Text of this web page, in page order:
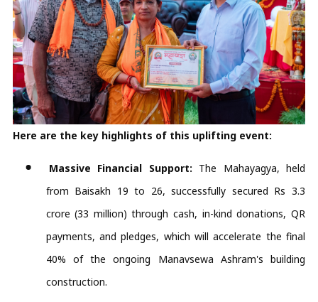
Here are the key highlights of this uplifting event:
Massive Financial Support: The Mahayagya, held
from Baisakh 19 to 26, successfully secured Rs 3.3
crore (33 million) through cash, in-kind donations, QR
payments, and pledges, which will accelerate the final
40% of the ongoing Manavsewa Ashram's building
construction.